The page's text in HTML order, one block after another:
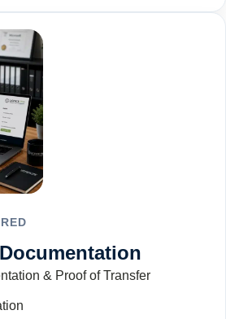
& Proof of Transfer